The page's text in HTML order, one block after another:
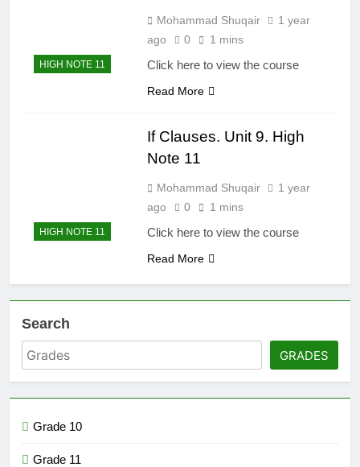
HIGH NOTE 11
Mohammad Shuqair
1 year
ago
0 1 mins
Click here to view the course
Read More
HIGH NOTE 11
If Clauses. Unit 9. High
Note 11
Mohammad Shuqair
1 year
ago
0 1 mins
Click here to view the course
Read More
Search
GRADES
Grade 10
Grade 11